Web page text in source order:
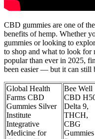
CBD gummies are one of
benefits of hemp. Whether
gummies or looking to
to shop and what to look for
popular than ever in 2025,
been easier — but it can still
Global Health
Farms CBD
Gummies Silver
Institute
Integrative
Medicine for
Bee Well
CBD
Delta 9,
THCH,
CBG
Gummies